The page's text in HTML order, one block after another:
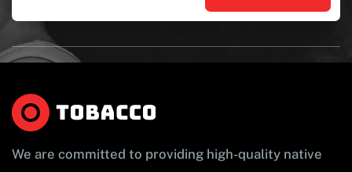
We are committed to providing high-quality native